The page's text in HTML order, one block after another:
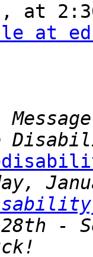
at
at
28th -